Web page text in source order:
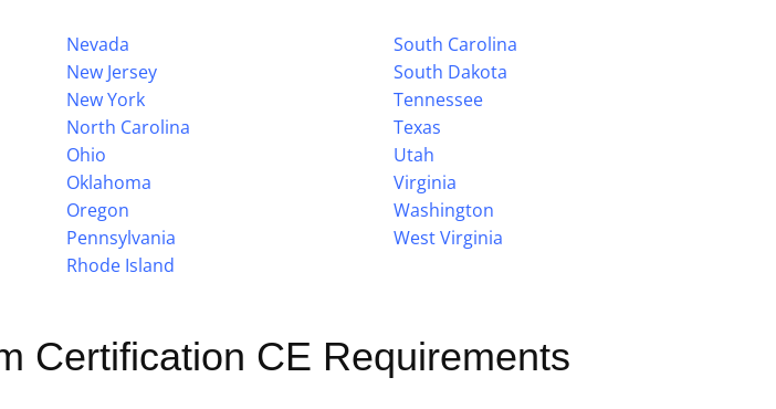
Nevada
New Jersey
New York
North Carolina
Ohio
Oklahoma
Oregon
Pennsylvania
Rhode Island
South Carolina
South Dakota
Tennessee
Texas
Utah
Virginia
Washington
West Virginia
Certification CE Requirements